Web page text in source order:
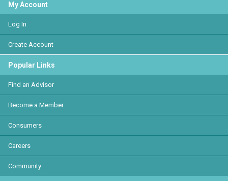
My Account
Log In
Create Account
Popular Links
Find an Advisor
Become a Member
Consumers
Careers
Community